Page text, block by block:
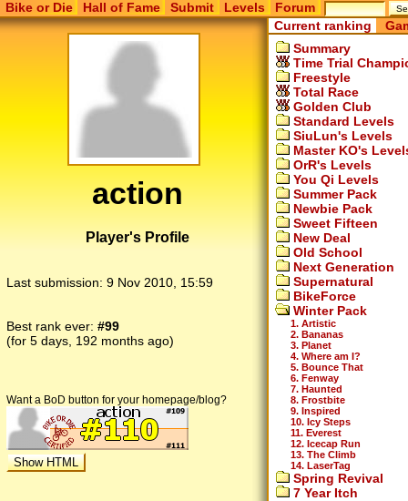
Bike or Die Hall of Fame Submit Levels Forum
action
Player's Profile
Last submission: 9 Nov 2010, 15:59
Best rank ever: #99
(for 5 days, 192 months ago)
Want a BoD button for your homepage/blog?
Current ranking
Summary
Time Trial
Freestyle
Total Race
Golden Club
Standard Levels
SiuLun's Levels
Master KO's
OrR's Levels
You Qi Levels
Summer Pack
Newbie Pack
Sweet Fifteen
New Deal
Old School
Next Generation
Supernatural
BikeForce
Winter Pack
1. Artistic
2. Bananas
3. Planet
4. Where am I?
5. Bounce That
6. Fenway
7. Haunted
8. Frostbite
9. Inspired
10. Icy Steps
11. Everest
12. Icecap Run
13. The Climb
14. LaserTag
Spring Revival
7 Year Itch